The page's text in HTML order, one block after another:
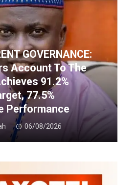
GOVERNANCE:
Account To The
91.2%
77.5%
Performance
06/08/2026